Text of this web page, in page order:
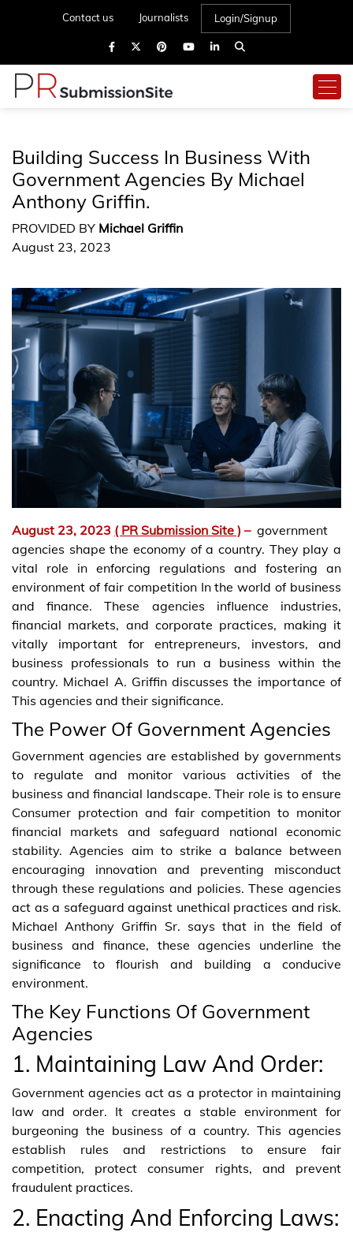
Contact us Journalists Login/Signup
Building Success In Business With
Government Agencies By Michael
Anthony Griffin.
PROVIDED BY Michael Griffin
August 23, 2023
August 23, 2023 ( PR Submission Site ) – government
agencies shape the economy of a country. They play a
vital role in enforcing regulations and fostering an
environment of fair competition In the world of business
and finance. These agencies influence industries,
financial markets, and corporate practices, making it
vitally important for entrepreneurs, investors, and
business professionals to run a business within the
country. Michael A. Griffin discusses the importance of
This agencies and their significance.
The Power Of Government Agencies
Government agencies are established by governments
to regulate and monitor various activities of the
business and financial landscape. Their role is to ensure
Consumer protection and fair competition to monitor
financial markets and safeguard national economic
stability. Agencies aim to strike a balance between
encouraging innovation and preventing misconduct
through these regulations and policies. These agencies
act as a safeguard against unethical practices and risk.
Michael Anthony Griffin Sr. says that in the field of
business and finance, these agencies underline the
significance to flourish and building a conducive
environment.
The Key Functions Of Government
Agencies
1. Maintaining Law And Order:
Government agencies act as a protector in maintaining
law and order. It creates a stable environment for
burgeoning the business of a country. This agencies
establish rules and restrictions to ensure fair
competition, protect consumer rights, and prevent
fraudulent practices.
2. Enacting And Enforcing Laws: